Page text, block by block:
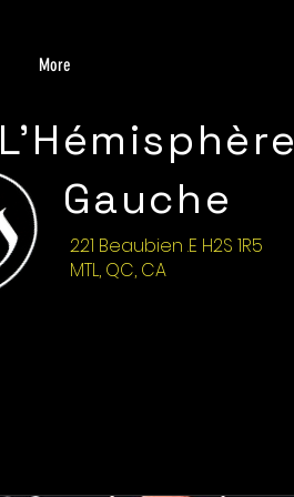
221 Beaubien .E H2S 1R5
MTL, QC, CA
L'Hémisphère
Gauche
More